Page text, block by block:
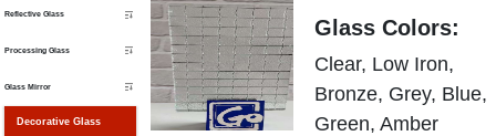
Reflective Glass
Processing Glass
Glass Mirror
Decorative Glass
Glass Colors:
Clear, Low Iron,
Bronze, Grey, Blue,
Green, Amber